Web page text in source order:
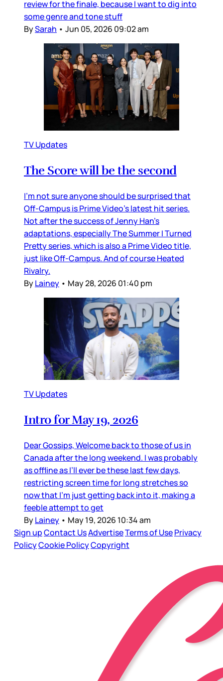
review for the finale, because I want to dig into
some genre and tone stuff
BySarah • Jun 05, 2026 09:02 am
TV Updates
The Score will be the second
I’m not sure anyone should be surprised that
Off-Campus is Prime Video’s latest hit series.
Not after the success of Jenny Han’s
adaptations, especially The Summer I Turned
Pretty series, which is also a Prime Video title,
just like Off-Campus. And of course Heated
Rivalry.
ByLainey • May 28, 2026 01:40 pm
TV Updates
Intro for May 19, 2026
Dear Gossips, Welcome back to those of us in
Canada after the long weekend. I was probably
as offline as I’ll ever be these last few days,
restricting screen time for long stretches so
now that I’m just getting back into it, making a
feeble attempt to get
ByLainey • May 19, 2026 10:34 am
Sign upContact UsAdvertiseTerms of UsePrivacy
PolicyCookie PolicyCopyright